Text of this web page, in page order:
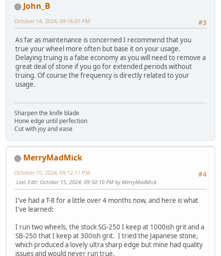
John_B
#3
October 14, 2024, 09:16:07 PM
As far as maintenance is concerned I recommend that you
true your wheel more often but base it on your usage.
Delaying truing is a false economy as you will need to remove a
great deal of stone if you go for extended periods without
truing. Of course the frequency is directly related to your
usage.
Sharpen the knife blade
Hone edge until perfection
Cut with joy and ease
MerryMadMick
#4
October 15, 2024, 09:12:11 PM
Last Edit: October 15, 2024, 09:50:10 PM by MerryMadMick
I've had a T-8 for a little over 4 months now, and here is what
I've learned:
I run two wheels, the stock SG-250 I keep at 1000ish grit and a
SB-250 that I keep at 300ish grit. I tried the Japanese stone,
which produced a lovely ultra sharp edge but mine had quality
issues and would never run true.